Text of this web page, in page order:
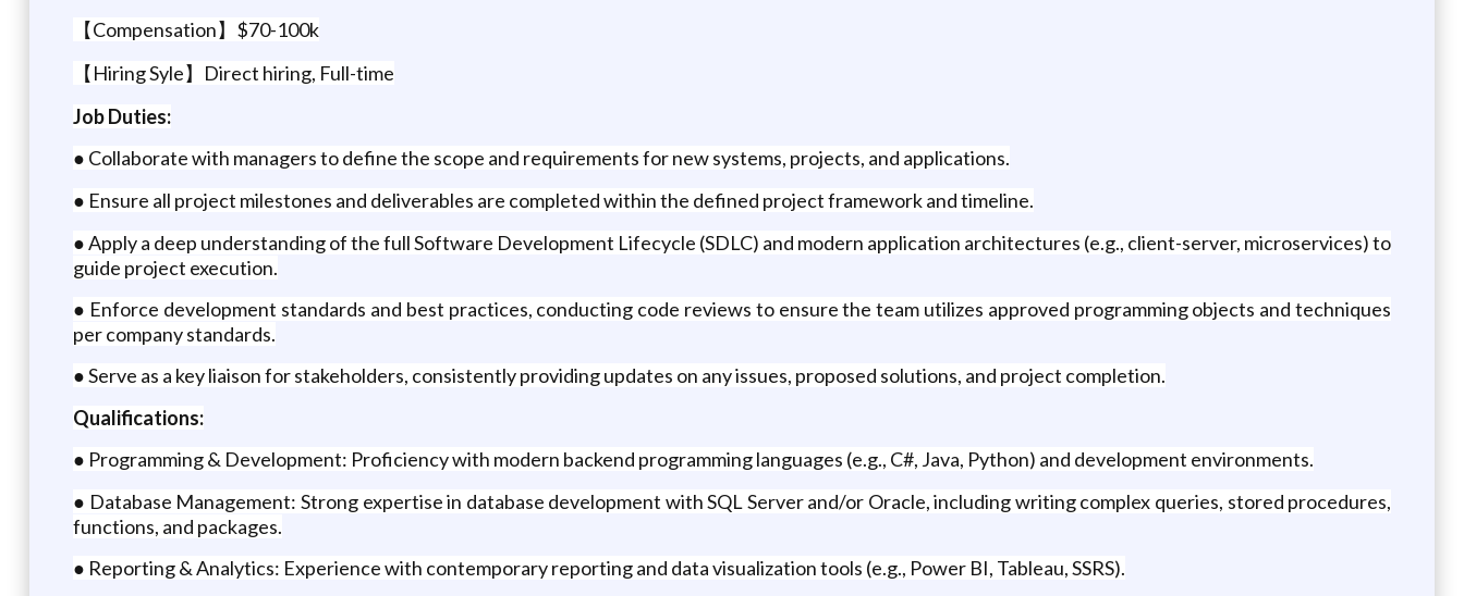
【Compensation】$70-100k
【Hiring Syle】Direct hiring, Full-time
Job Duties:
● Collaborate with managers to define the scope and requirements for new systems, projects, and applications.
● Ensure all project milestones and deliverables are completed within the defined project framework and timeline.
● Apply a deep understanding of the full Software Development Lifecycle (SDLC) and modern application architectures (e.g., client-server, microservices) to
guide project execution.
● Enforce development standards and best practices, conducting code reviews to ensure the team utilizes approved programming objects and techniques
per company standards.
● Serve as a key liaison for stakeholders, consistently providing updates on any issues, proposed solutions, and project completion.
Qualifications:
● Programming & Development: Proficiency with modern backend programming languages (e.g., C#, Java, Python) and development environments.
● Database Management: Strong expertise in database development with SQL Server and/or Oracle, including writing complex queries, stored procedures,
functions, and packages.
● Reporting & Analytics: Experience with contemporary reporting and data visualization tools (e.g., Power BI, Tableau, SSRS).